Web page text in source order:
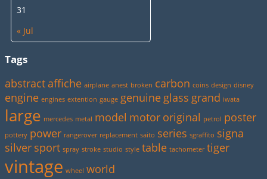
« Jul
31
Tags
abstract affiche airplane anest broken carbon coins design disney
engine engines extention gauge genuine glass grand iwata
large mercedes metal model motor original petrol poster
pottery power rangerover replacement saito series sgraffito signa
silver sport spray stroke studio style table tachometer tiger
vintage wheel world